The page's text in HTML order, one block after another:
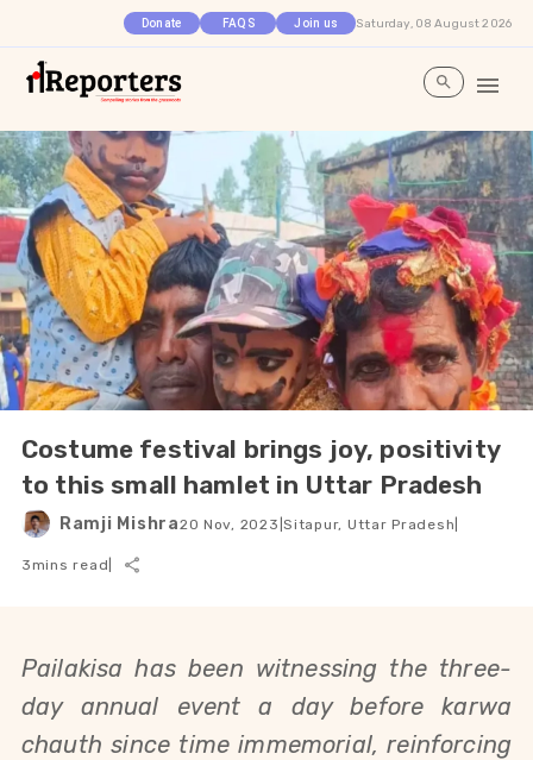
Donate FAQS Join us Saturday, 08 August 2026
Costume festival brings joy, positivity
to this small hamlet in Uttar Pradesh
Ramji Mishra20 Nov, 2023 |Sitapur, Uttar Pradesh
3mins read
Pailakisa has been witnessing the three-
day annual event a day before karwa
chauth since time immemorial, reinforcing